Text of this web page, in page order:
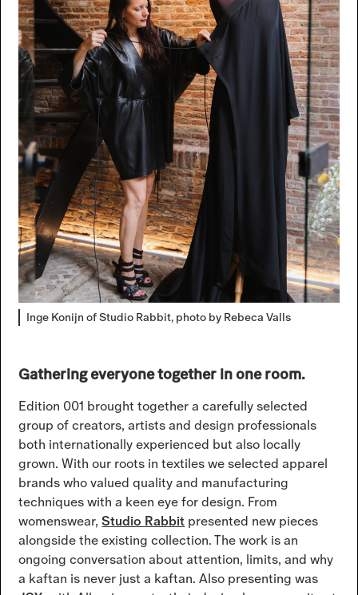
Inge Konijn of Studio Rabbit, photo by Rebeca Valls
Gathering everyone together in one room.
Edition 001 brought together a carefully selected
group of creators, artists and design professionals
both internationally experienced but also locally
grown. With our roots in textiles we selected apparel
brands who valued quality and manufacturing
techniques with a keen eye for design. From
womenswear,Studio Rabbit presented new pieces
alongside the existing collection. The work is an
ongoing conversation about attention, limits, and why
a kaftan is never just a kaftan. Also presenting was